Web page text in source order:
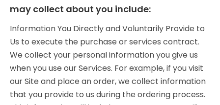
may collect about you include:
Information You Directly and Voluntarily Provide to
Us to execute the purchase or services contract.
We collect your personal information you give us
when you use our Services. For example, if you visit
our Site and place an order, we collect information
that you provide to us during the ordering process.